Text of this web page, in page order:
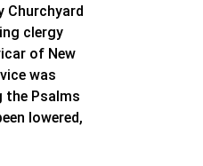
Churchyard
clergy
of New
was
the Psalms
lowered,